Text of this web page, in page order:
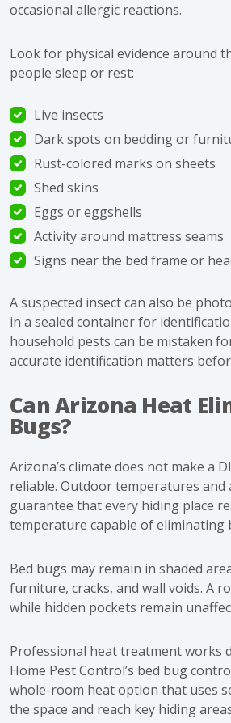
occasional allergic reactions.
Look for physical evidence around
people sleep or rest:
Live insects
Dark spots on bedding or
Rust-colored marks on sheets
Shed skins
Eggs or eggshells
Activity around mattress seams
Signs near the bed frame or
A suspected insect can also be
in a sealed container for
household pests can be mistaken
accurate identification matters
Can Arizona Heat
Bugs?
Arizona’s climate does not make a
reliable. Outdoor temperatures
guarantee that every hiding place
temperature capable of eliminating
Bed bugs may remain in shaded
furniture, cracks, and wall voids. A
while hidden pockets remain
Professional heat treatment works
Home Pest Control’s bed bug
whole-room heat option that uses
the space and reach key hiding